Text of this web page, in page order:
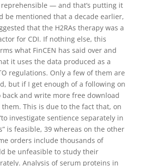
— and that’s putting it
be mentioned that a decade earlier,
that the H2RAs therapy was a
for CDI. If nothing else, this
what FinCEN has said over and
it uses the data produced as a
regulations. Only a few of them are
but if I get enough of a following on
back and write more free download
This is due to the fact that, on
investigate sentience separately in
is feasible, 39 whereas on the other
orders include thousands of
be unfeasible to study their
Analysis of serum proteins in